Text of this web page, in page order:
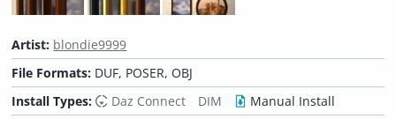
Artist: blondie9999
File Formats: DUF, POSER, OBJ
Install Types:
Daz Connect DIM
Manual Install